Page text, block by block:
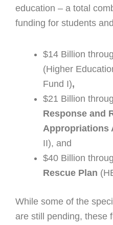
education – a total
funding for students
$14 Billion
(Higher
Fund I),
$21 Billion
Response and
Appropriations
II), and
$40 Billion
Rescue Plan
While some of the
are still pending, these